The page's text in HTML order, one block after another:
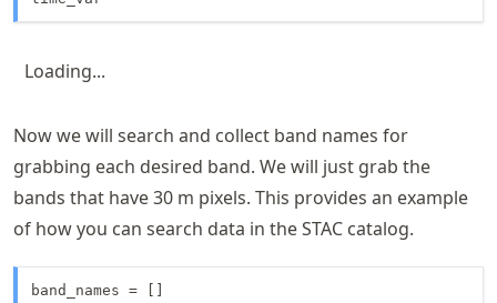
Loading...
Now we will search and collect band names for
grabbing each desired band. We will just grab the
bands that have 30 m pixels. This provides an example
of how you can search data in the STAC catalog.
band_names = []